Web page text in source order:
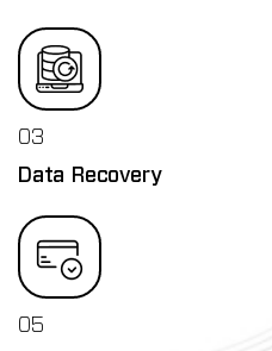
03
Data Recovery
05